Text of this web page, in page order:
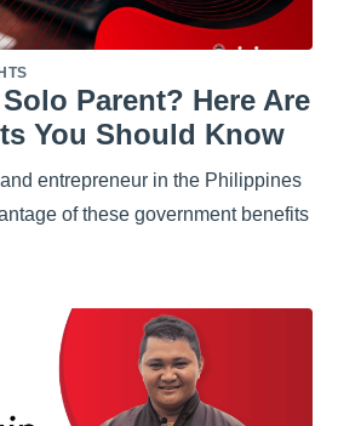
Parent? Here Are
You Should Know
entrepreneur in the Philippines
of these government benefits